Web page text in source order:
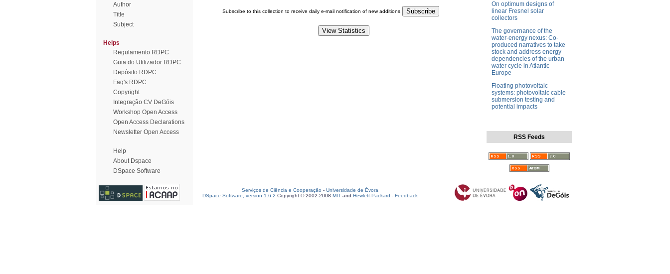
Author
Title
Subject
Helps
Regulamento RDPC
Guia do Utilizador RDPC
Depósito RDPC
Faq's RDPC
Copyright
Integração CV DeGóis
Workshop Open Access
Open Access Declarations
Newsletter Open Access
Help
About Dspace
DSpace Software
Subscribe to this collection to receive daily e-mail notification of new additions
On optimum designs of
linear Fresnel solar
collectors
The governance of the
water-energy nexus: Co-
produced narratives to take
stock and address energy
dependencies of the urban
water cycle in Atlantic
Europe
Floating photovoltaic
systems: photovoltaic cable
submersion testing and
potential impacts
RSS Feeds
Serviços de Ciência e Cooperação - Universidade de Évora
DSpace Software, version 1.6.2 Copyright © 2002-2008 MIT and Hewlett-Packard - Feedback